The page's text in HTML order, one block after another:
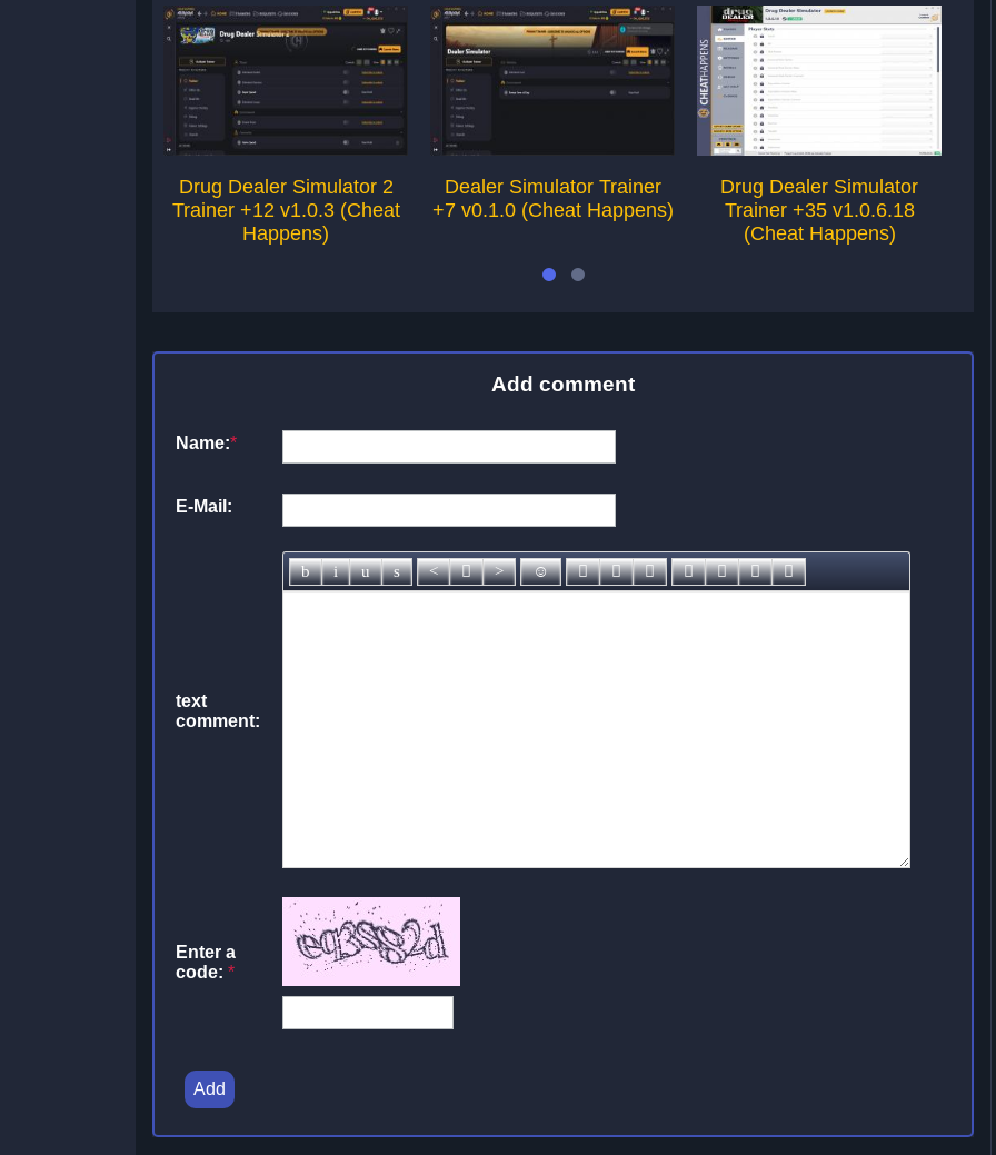
Drug Dealer Simulator 2
Trainer +12 v1.0.3 (Cheat
Happens)
Dealer Simulator Trainer
+7 v0.1.0 (Cheat Happens)
Drug Dealer Simulator
Trainer +35 v1.0.6.18
(Cheat Happens)
Add comment
Name:*
E-Mail:
text
comment:
Enter a
code: *
Add